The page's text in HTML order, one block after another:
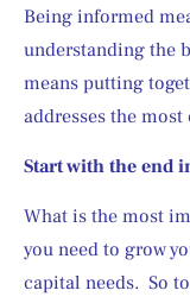
Being informed
understanding the
means putting
addresses the
Start with the end
What is the most
you need to grow
capital needs.  So